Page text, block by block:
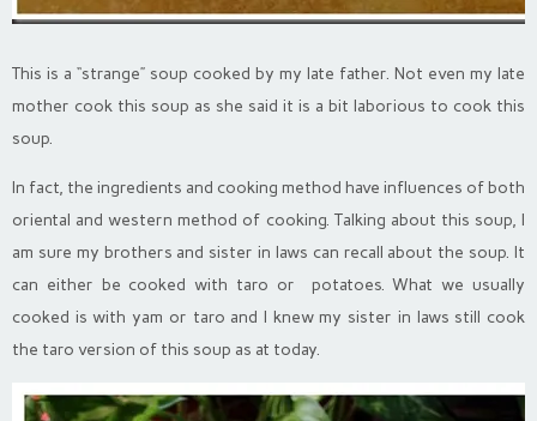
This is a “strange” soup cooked by my late father. Not even my late
mother cook this soup as she said it is a bit laborious to cook this
soup.
In fact, the ingredients and cooking method have influences of both
oriental and western method of cooking. Talking about this soup, I
am sure my brothers and sister in laws can recall about the soup. It
can either be cooked with taro or potatoes. What we usually
cooked is with yam or taro and I knew my sister in laws still cook
the taro version of this soup as at today.